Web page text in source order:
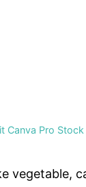
Canva Pro
vegetable,